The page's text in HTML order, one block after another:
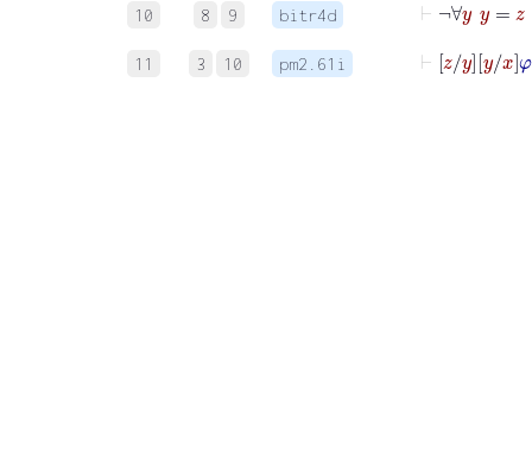
10 8 9 bitr4d
11 3 10 pm2.61i
⊢z y